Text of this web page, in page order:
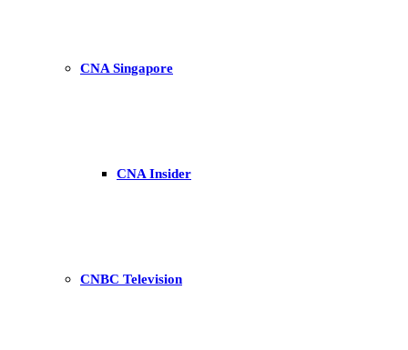
CNA Singapore
CNA Insider
CNBC Television